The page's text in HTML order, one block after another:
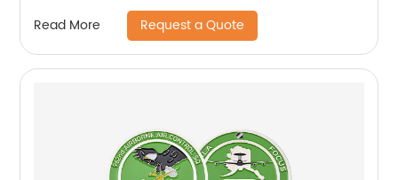
Read More Request a Quote